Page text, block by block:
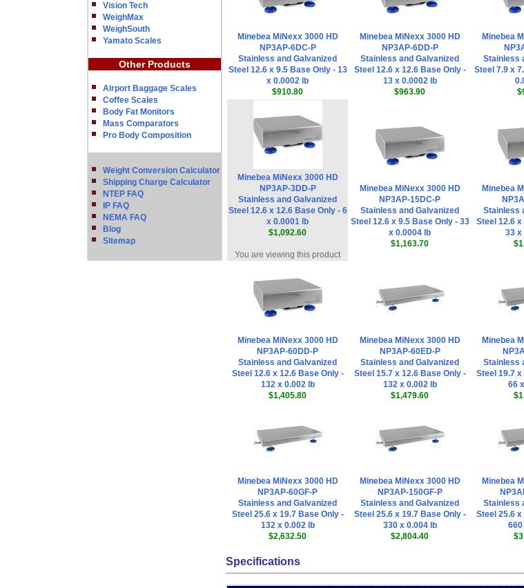
Vision Tech
WeighMax
WeighSouth
Yamato Scales
Other Products
Airport Baggage Scales
Coffee Scales
Body Fat Monitors
Mass Comparators
Pro Body Composition
Weight Conversion Calculator
Shipping Charge Calculator
NTEP FAQ
IP FAQ
NEMA FAQ
Blog
Sitemap
Minebea MiNexx 3000 HD
NP3AP-6DC-P
Stainless and Galvanized
Steel 12.6 x 9.5 Base Only - 13
x 0.0002 lb
$910.80
Minebea MiNexx 3000 HD
NP3AP-6DD-P
Stainless and Galvanized
Steel 12.6 x 12.6 Base Only -
13 x 0.0002 lb
$963.90
Minebea
Stainless
Steel 7.9 x
Minebea MiNexx 3000 HD
NP3AP-3DD-P
Stainless and Galvanized
Steel 12.6 x 12.6 Base Only - 6
x 0.0001 lb
$1,092.60
You are viewing this product
Minebea MiNexx 3000 HD
NP3AP-15DC-P
Stainless and Galvanized
Steel 12.6 x 9.5 Base Only - 33
x 0.0004 lb
$1,163.70
Minebea
Stainless
Steel 12.6
33 x
Minebea MiNexx 3000 HD
NP3AP-60DD-P
Stainless and Galvanized
Steel 12.6 x 12.6 Base Only -
132 x 0.002 lb
$1,405.80
Minebea MiNexx 3000 HD
NP3AP-60ED-P
Stainless and Galvanized
Steel 15.7 x 12.6 Base Only -
132 x 0.002 lb
$1,479.60
Minebea
Stainless
Steel 19.7
66
Minebea MiNexx 3000 HD
NP3AP-60GF-P
Stainless and Galvanized
Steel 25.6 x 19.7 Base Only -
132 x 0.002 lb
$2,632.50
Minebea MiNexx 3000 HD
NP3AP-150GF-P
Stainless and Galvanized
Steel 25.6 x 19.7 Base Only -
330 x 0.004 lb
$2,804.40
Minebea
Stainless
Steel 25.6
660
Specifications